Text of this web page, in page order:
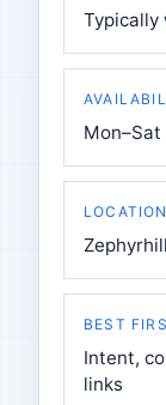
Typically
Mon–Sat
LOCATION
BEST
Intent,
links